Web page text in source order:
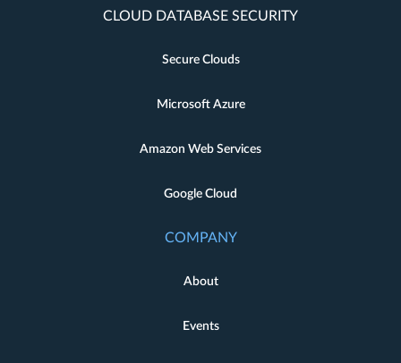
CLOUD DATABASE SECURITY
Secure Clouds
Microsoft Azure
Amazon Web Services
Google Cloud
COMPANY
About
Events